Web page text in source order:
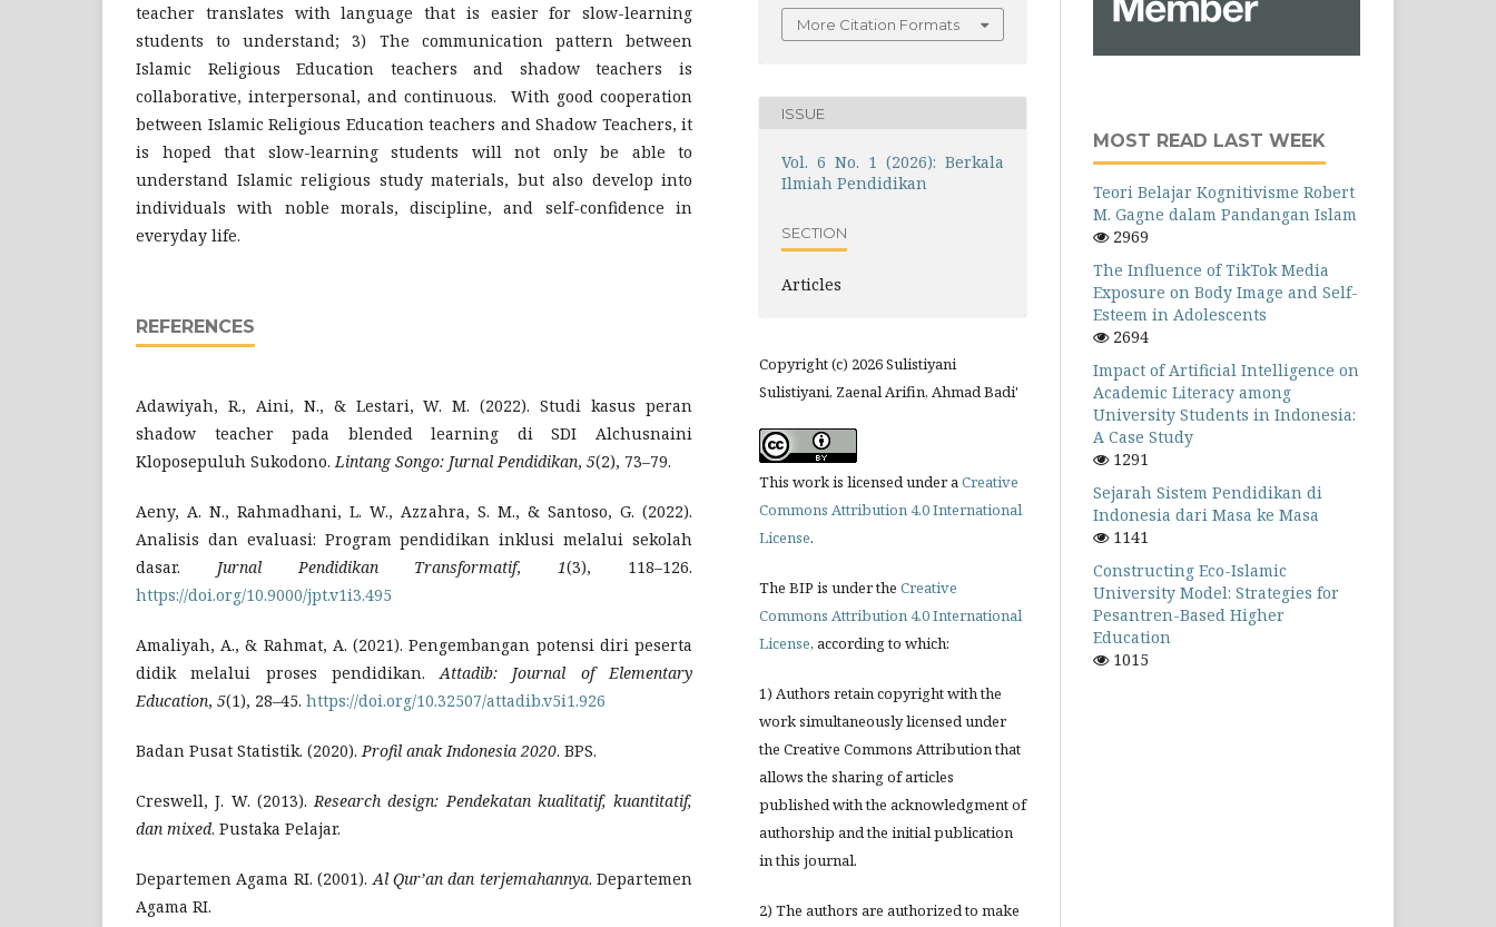
teacher translates with language that is easier for slow-learning
students to understand; 3) The communication pattern between
Islamic Religious Education teachers and shadow teachers is
collaborative, interpersonal, and continuous. With good cooperation
between Islamic Religious Education teachers and Shadow Teachers, it
is hoped that slow-learning students will not only be able to
understand Islamic religious study materials, but also develop into
individuals with noble morals, discipline, and self-confidence in
everyday life.
REFERENCES
Adawiyah, R., Aini, N., & Lestari, W. M. (2022). Studi kasus peran
shadow teacher pada blended learning di SDI Alchusnaini
Kloposepuluh Sukodono. Lintang Songo: Jurnal Pendidikan, 5(2), 73–79.
Aeny, A. N., Rahmadhani, L. W., Azzahra, S. M., & Santoso, G. (2022).
Analisis dan evaluasi: Program pendidikan inklusi melalui sekolah
dasar. Jurnal Pendidikan Transformatif, 1(3), 118–126.
https://doi.org/10.9000/jpt.v1i3.495
Amaliyah, A., & Rahmat, A. (2021). Pengembangan potensi diri peserta
didik melalui proses pendidikan.Attadib: Journal of Elementary
Education, 5(1), 28–45. https://doi.org/10.32507/attadib.v5i1.926
Badan Pusat Statistik. (2020). Profil anak Indonesia 2020. BPS.
Creswell, J. W. (2013). Research design: Pendekatan kualitatif, kuantitatif,
dan mixed. Pustaka Pelajar.
Departemen Agama RI. (2001). Al Qur’an dan terjemahannya. Departemen
Agama RI.
More Citation Formats
ISSUE
Vol. 6 No. 1 (2026): Berkala
Ilmiah Pendidikan
SECTION
Articles
Copyright (c) 2026 Sulistiyani
Sulistiyani, Zaenal Arifin, Ahmad Badi'
This work is licensed under aCreative
Commons Attribution 4.0 International
License.
The BIP is under the Creative
Commons Attribution 4.0 International
License, according to which:
1) Authors retain copyright with the
work simultaneously licensed under
the Creative Commons Attribution that
allows the sharing of articles
published with the acknowledgment of
authorship and the initial publication
in this journal.
2) The authors are authorized to make
MOST READ LAST WEEK
Teori Belajar Kognitivisme Robert
M. Gagne dalam Pandangan Islam
2969
The Influence of TikTok Media
Exposure on Body Image and Self-
Esteem in Adolescents
2694
Impact of Artificial Intelligence on
Academic Literacy among
University Students in Indonesia:
A Case Study
1291
Sejarah Sistem Pendidikan di
Indonesia dari Masa ke Masa
1141
Constructing Eco-Islamic
University Model: Strategies for
Pesantren-Based Higher
Education
1015